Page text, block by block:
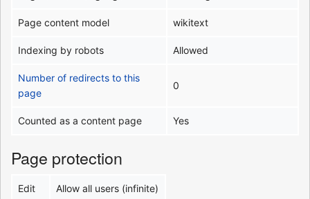
Page content model wikitext
Indexing by robots Allowed
Number of redirects to this
page
0
Counted as a content page Yes
Page protection
Edit Allow all users (infinite)